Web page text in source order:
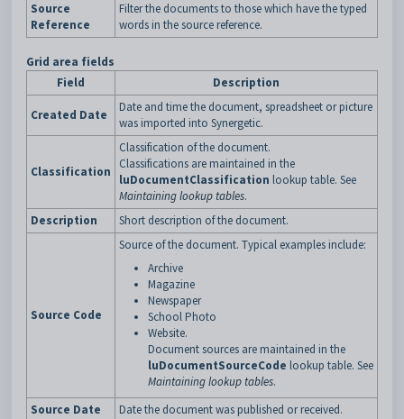
Source
Reference
Filter the documents to those which have the typed
words in the source reference.
Grid area fields
Field
Description
Created Date
Date and time the document, spreadsheet or picture
was imported into Synergetic.
Classification
Classification of the document.
Classifications are maintained in the
luDocumentClassification lookup table. See
Maintaining lookup tables.
Description
Short description of the document.
Source Code
Source of the document. Typical examples include:
Archive
Magazine
Newspaper
School Photo
Website.
Document sources are maintained in the
luDocumentSourceCode lookup table. See
Maintaining lookup tables.
Source Date
Date the document was published or received.